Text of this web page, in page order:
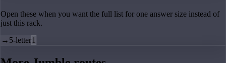
Open these when you want the full list for one answer size instead of
just this rack.
→ 5-letter1